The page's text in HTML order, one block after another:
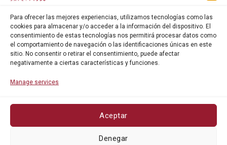
Para ofrecer las mejores experiencias, utilizamos tecnologías como las
cookies para almacenar y/o acceder a la información del dispositivo. El
consentimiento de estas tecnologías nos permitirá procesar datos como
el comportamiento de navegación o las identificaciones únicas en este
sitio. No consentir o retirar el consentimiento, puede afectar
negativamente a ciertas características y funciones.
Manage services
Aceptar
Denegar
Contact
Blog
Privacy policy